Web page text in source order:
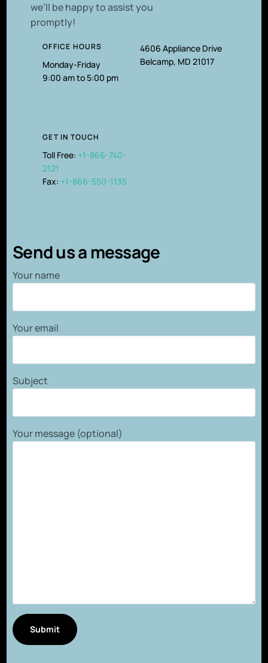
we’ll be happy to assist you
promptly!
OFFICE HOURS
Monday-Friday
9:00 am to 5:00 pm
4606 Appliance Drive
Belcamp, MD 21017
GET IN TOUCH
Toll Free: +1-866-740-
2121
Fax: +1-866-550-1135
Send us a message
Your name
Your email
Subject
Your message (optional)